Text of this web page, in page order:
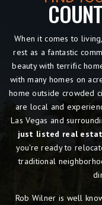
When it comes to
rest as a fantastic
beauty with terrific
with many homes on
home outside crowded
are local and
Las Vegas and
just listed real
you're ready to
traditional
Rob Wilner is well